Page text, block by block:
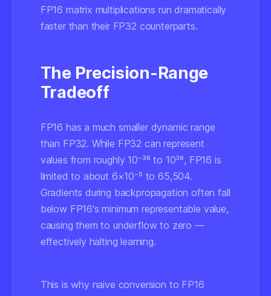
FP16 matrix multiplications run dramatically
faster than their FP32 counterparts.
The Precision-Range
Tradeoff
FP16 has a much smaller dynamic range
than FP32. While FP32 can represent
values from roughly 10⁻³⁸ to 10³⁸, FP16 is
limited to about 6×10⁻⁵ to 65,504.
Gradients during backpropagation often fall
below FP16's minimum representable value,
causing them to underflow to zero —
effectively halting learning.
This is why naive conversion to FP16